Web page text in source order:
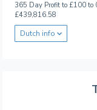
365 Day Profit to £100 to
£439,816.58
Dutch info